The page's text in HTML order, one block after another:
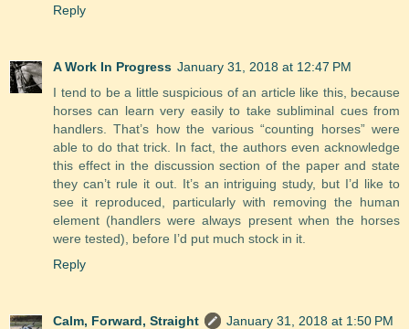
Reply
A Work In Progress January 31, 2018 at 12:47 PM
I tend to be a little suspicious of an article like this, because
horses can learn very easily to take subliminal cues from
handlers. That’s how the various “counting horses” were
able to do that trick. In fact, the authors even acknowledge
this effect in the discussion section of the paper and state
they can’t rule it out. It’s an intriguing study, but I’d like to
see it reproduced, particularly with removing the human
element (handlers were always present when the horses
were tested), before I’d put much stock in it.
Reply
Calm, Forward, Straight
January 31, 2018 at 1:50 PM